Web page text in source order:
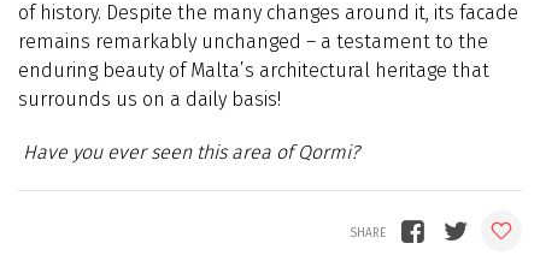
of history. Despite the many changes around it, its facade
remains remarkably unchanged – a testament to the
enduring beauty of Malta’s architectural heritage that
surrounds us on a daily basis!
Have you ever seen this area of Qormi?